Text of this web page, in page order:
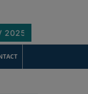
Notice regarding